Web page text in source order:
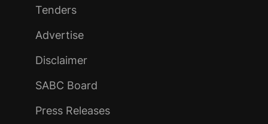
Tenders
Advertise
Disclaimer
SABC Board
Press Releases